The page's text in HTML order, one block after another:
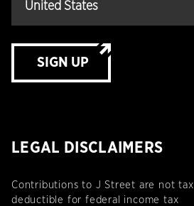
SIGN UP
LEGAL DISCLAIMERS
Contributions to J Street are not tax
deductible for federal income tax